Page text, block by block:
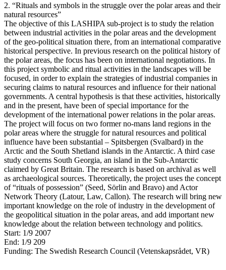
2. “Rituals and symbols in the struggle over the polar areas and their
natural resources”
The objective of this LASHIPA sub-project is to study the relation
between industrial activities in the polar areas and the development
of the geo-political situation there, from an international comparative
historical perspective. In previous research on the political history of
the polar areas, the focus has been on international negotiations. In
this project symbolic and ritual activities in the landscapes will be
focused, in order to explain the strategies of industrial companies in
securing claims to natural resources and influence for their national
governments. A central hypothesis is that these activities, historically
and in the present, have been of special importance for the
development of the international power relations in the polar areas.
The project will focus on two former no-mans land regions in the
polar areas where the struggle for natural resources and political
influence have been substantial – Spitsbergen (Svalbard) in the
Arctic and the South Shetland islands in the Antarctic. A third case
study concerns South Georgia, an island in the Sub-Antarctic
claimed by Great Britain. The research is based on archival as well
as archaeological sources. Theoretically, the project uses the concept
of “rituals of possession” (Seed, Sörlin and Bravo) and Actor
Network Theory (Latour, Law, Callon). The research will bring new
important knowledge on the role of industry in the development of
the geopolitical situation in the polar areas, and add important new
knowledge about the relation between technology and politics.
Start: 1/9 2007
End: 1/9 209
Funding: The Swedish Research Council (Vetenskapsrådet, VR)